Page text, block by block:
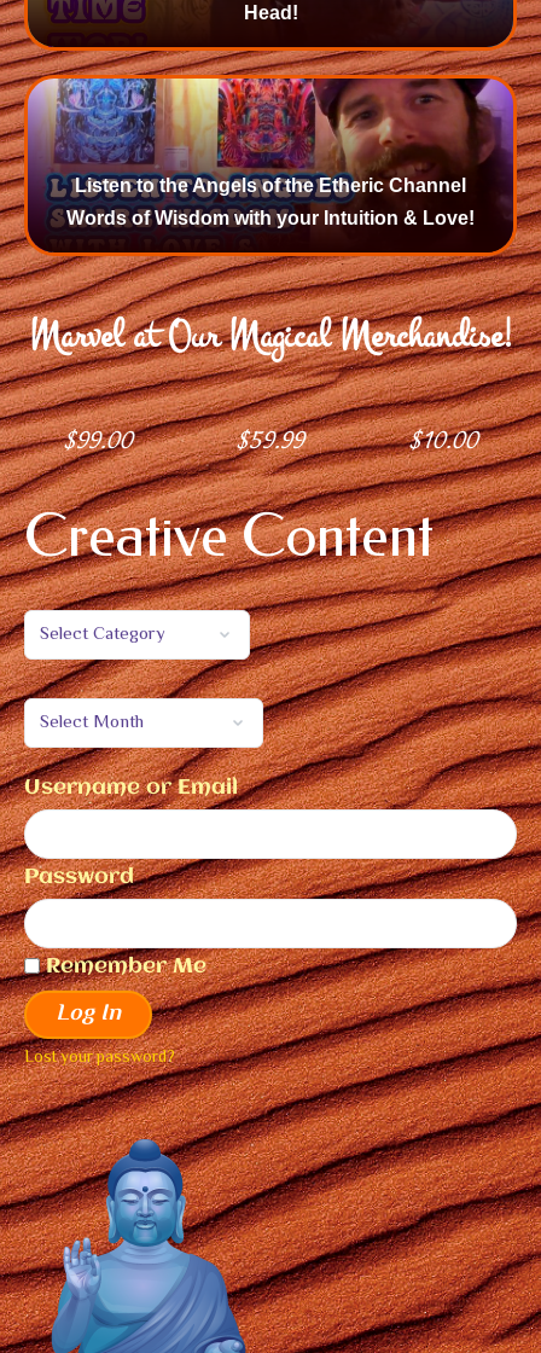
Head!
Listen to the Angels of the Etheric Channel
Words of Wisdom with your Intuition & Love!
Marvel at Our Magical Merchandise!
$99.00 $59.99 $10.00
Creative Content
Username or Email
Password
Remember Me
Log In
Lost your password?